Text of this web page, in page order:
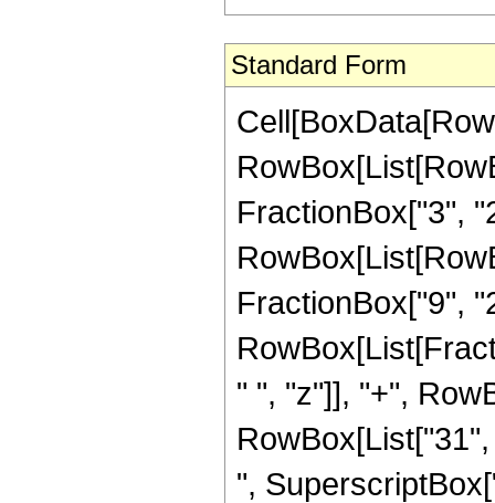
Standard Form
FractionBox["3",
FractionBox["9",
" ", "z"]], "+",
",